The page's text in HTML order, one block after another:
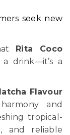
seek new
Rita Coco
drink—it’s a
Flavour
and
tropical-
and reliable